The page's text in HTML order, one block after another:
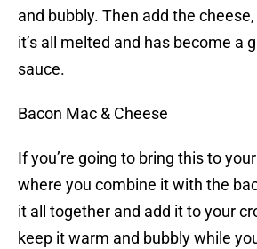
and bubbly. Then add the
it’s all melted and has become a
sauce.
Bacon Mac & Cheese
If you’re going to bring this to
where you combine it with the
it all together and add it to your
keep it warm and bubbly while